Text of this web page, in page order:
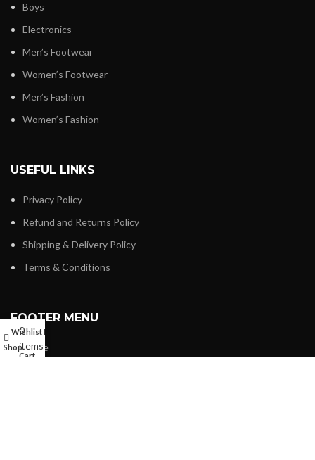
Boys
Electronics
Men’s Footwear
Women’s Footwear
Men’s Fashion
Women’s Fashion
USEFUL LINKS
Privacy Policy
Refund and Returns Policy
Shipping & Delivery Policy
Terms & Conditions
FOOTER MENU
Home
Shop
Wishlist
0
items
Cart
My account